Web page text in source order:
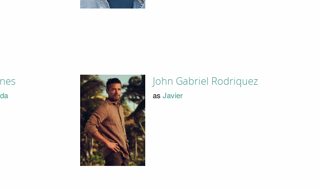
John Gabriel Rodriquez
as Javier